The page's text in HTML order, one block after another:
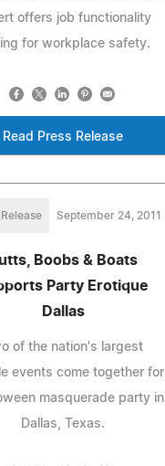
offers job functionality
for workplace safety.
Read Press Release
September 24, 2011
Boobs & Boats
Party Erotique
Dallas
of the nation's largest
events come together for
masquerade party in
Dallas, Texas.